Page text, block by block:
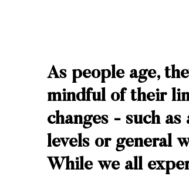
As people age,
mindful of their
changes - such
levels or general
While we all